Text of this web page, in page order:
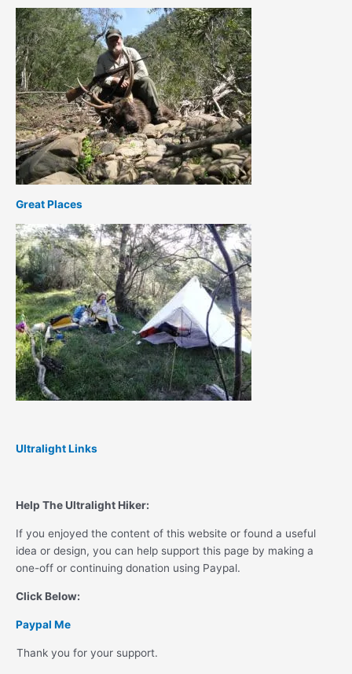
Great Places
Ultralight Links
Help The Ultralight Hiker:
If you enjoyed the content of this website or found a useful
idea or design, you can help support this page by making a
one-off or continuing donation using Paypal.
Click Below:
Paypal Me
Thank you for your support.